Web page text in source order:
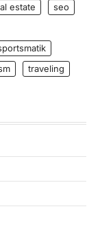
estate
seo
traveling